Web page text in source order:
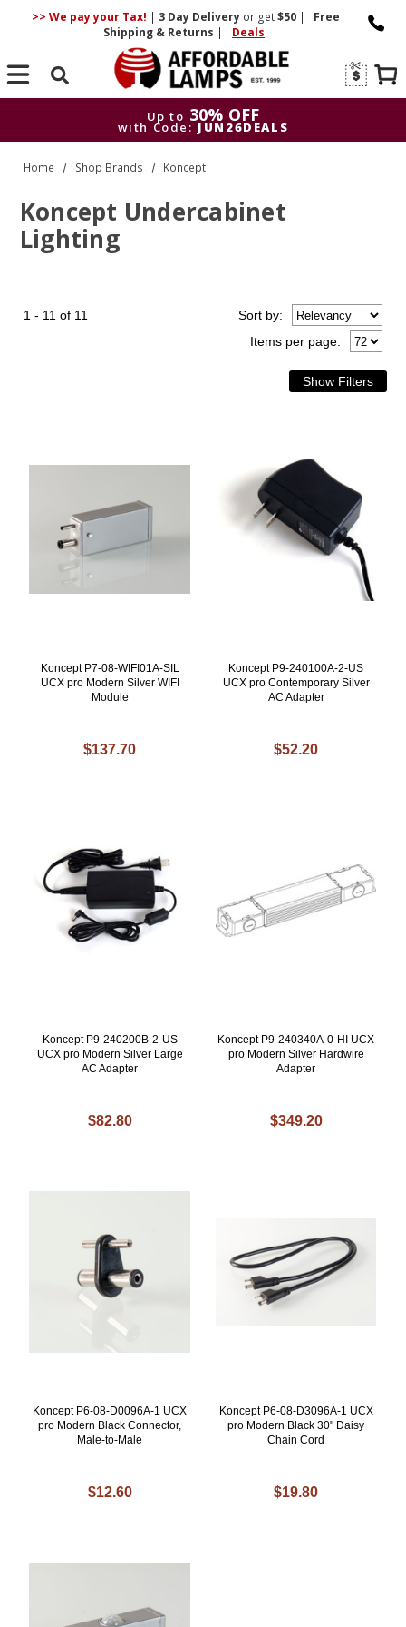
>> We pay your Tax! | 3 DayDelivery or get$50 |
Free
Shipping & Returns | Deals
Search
Up to 30% OFF
with Code: JUN26DEALS
Up to
30% OFF
with Code: JUN26DEALS
Home Shop Brands Koncept
Koncept Undercabinet
Lighting
1 - 11 of 11
Items per page:
Sortby:
Koncept P7-08-WIFI01A-SIL
UCX pro Modern Silver WIFI
Module
$137.70
Koncept P9-240100A-2-US
UCX pro Contemporary Silver
AC Adapter
$52.20
Koncept P9-240200B-2-US
UCX pro Modern Silver Large
AC Adapter
$82.80
Koncept P9-240340A-0-HI UCX
pro Modern Silver Hardwire
Adapter
$349.20
Koncept P6-08-D0096A-1 UCX
pro Modern Black Connector,
Male-to-Male
$12.60
Koncept P6-08-D3096A-1 UCX
pro Modern Black 30" Daisy
Chain Cord
$19.80